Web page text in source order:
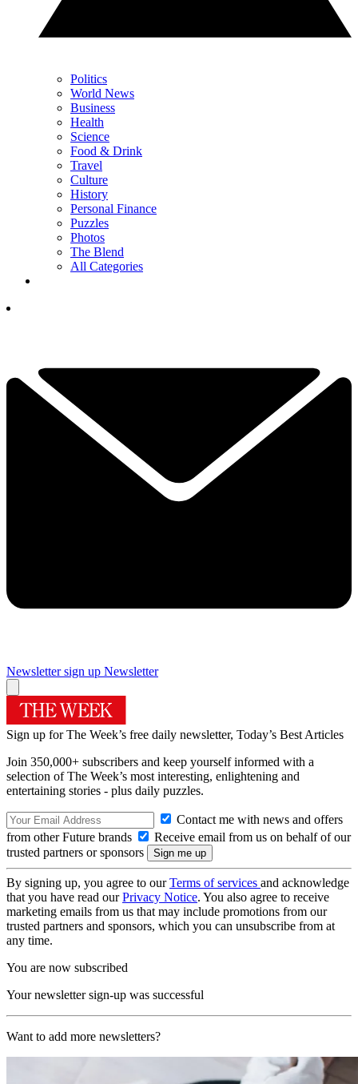
Politics
World News
Business
Health
Science
Food & Drink
Travel
Culture
History
Personal Finance
Puzzles
Photos
The Blend
All Categories
Newsletter sign up Newsletter
Sign up for The Week’s free daily newsletter, Today’s Best Articles
Join 350,000+ subscribers and keep yourself informed with a
selection of The Week’s most interesting, enlightening and
entertaining stories - plus daily puzzles.
Contact me with news and offers
from other Future brands
Receive email from us on behalf of our
trusted partners or sponsors
By signing up, you agree to ourTerms of services and acknowledge
that you have read ourPrivacy Notice. You also agree to receive
marketing emails from us that may include promotions from our
trusted partners and sponsors, which you can unsubscribe from at
any time.
You are now subscribed
Your newsletter sign-up was successful
Want to add more newsletters?